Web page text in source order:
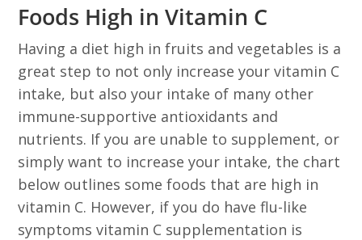
Foods High in Vitamin C
Having a diet high in fruits and vegetables is a
great step to not only increase your vitamin C
intake, but also your intake of many other
immune-supportive antioxidants and
nutrients. If you are unable to supplement, or
simply want to increase your intake, the chart
below outlines some foods that are high in
vitamin C. However, if you do have flu-like
symptoms vitamin C supplementation is